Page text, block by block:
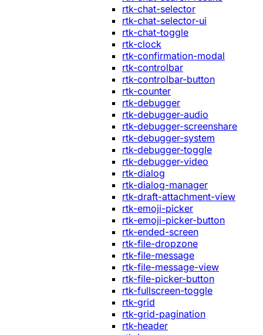
rtk-chat-selector
rtk-chat-selector-ui
rtk-chat-toggle
rtk-clock
rtk-confirmation-modal
rtk-controlbar
rtk-controlbar-button
rtk-counter
rtk-debugger
rtk-debugger-audio
rtk-debugger-screenshare
rtk-debugger-system
rtk-debugger-toggle
rtk-debugger-video
rtk-dialog
rtk-dialog-manager
rtk-draft-attachment-view
rtk-emoji-picker
rtk-emoji-picker-button
rtk-ended-screen
rtk-file-dropzone
rtk-file-message
rtk-file-message-view
rtk-file-picker-button
rtk-fullscreen-toggle
rtk-grid
rtk-grid-pagination
rtk-header